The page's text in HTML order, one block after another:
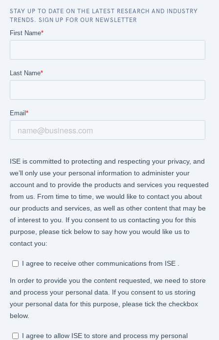
STAY UP TO DATE ON THE LATEST RESEARCH AND INDUSTRY
TRENDS. SIGN UP FOR OUR NEWSLETTER